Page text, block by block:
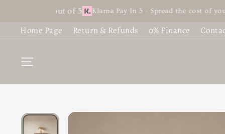
content
Klarna Pay In 3 - Spread the cost of your
Home Page Return & Refunds 0% Finance